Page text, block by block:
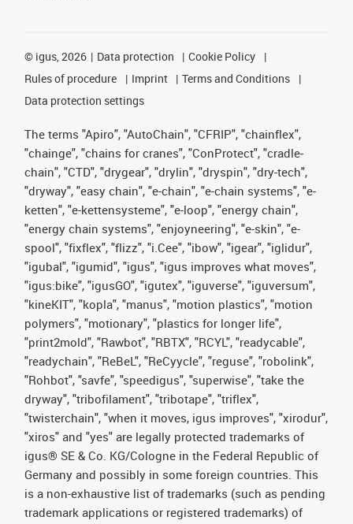
© igus, 2026 Data protection
Cookie Policy
Rules of procedure
Imprint
Terms and Conditions
Data protection settings
The terms "Apiro", "AutoChain", "CFRIP", "chainflex",
"chainge", "chains for cranes", "ConProtect", "cradle-
chain", "CTD", "drygear", "drylin", "dryspin", "dry-tech",
"dryway", "easy chain", "e-chain", "e-chain systems", "e-
ketten", "e-kettensysteme", "e-loop", "energy chain",
"energy chain systems", "enjoyneering", "e-skin", "e-
spool", "fixflex", "flizz", "i.Cee", "ibow", "igear", "iglidur",
"igubal", "igumid", "igus", "igus improves what moves",
"igus:bike", "igusGO", "igutex", "iguverse", "iguversum",
"kineKIT", "kopla", "manus", "motion plastics", "motion
polymers", "motionary", "plastics for longer life",
"print2mold", "Rawbot", "RBTX", "RCYL", "readycable",
"readychain", "ReBeL", "ReCyycle", "reguse", "robolink",
"Rohbot", "savfe", "speedigus", "superwise", "take the
dryway", "tribofilament", "tribotape", "triflex",
"twisterchain", "when it moves, igus improves", "xirodur",
"xiros" and "yes" are legally protected trademarks of
igus® SE & Co. KG/Cologne in the Federal Republic of
Germany and possibly in some foreign countries. This
is a non-exhaustive list of trademarks (such as pending
trademark applications or registered trademarks) of